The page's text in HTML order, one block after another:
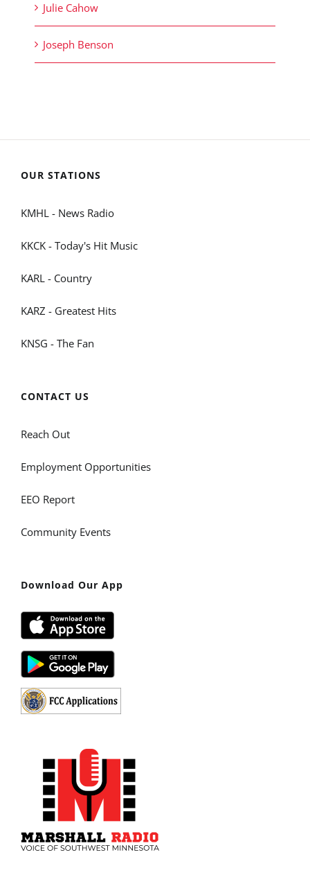
Julie Cahow
Joseph Benson
OUR STATIONS
KMHL - News Radio
KKCK - Today's Hit Music
KARL - Country
KARZ - Greatest Hits
KNSG - The Fan
CONTACT US
Reach Out
Employment Opportunities
EEO Report
Community Events
Download Our App